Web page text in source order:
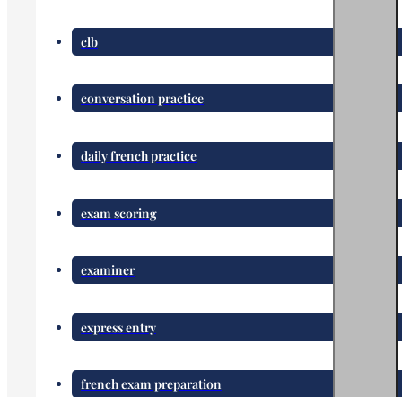
clb
conversation practice
daily french practice
exam scoring
examiner
express entry
french exam preparation